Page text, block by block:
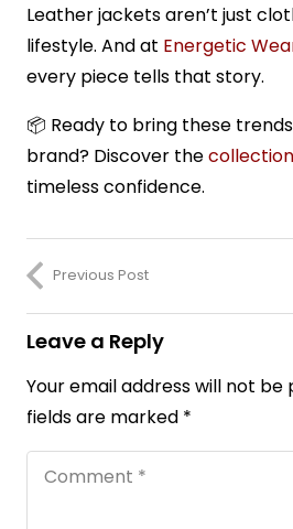
Leather jackets aren’t just
lifestyle. And at Energetic
every piece tells that story.
📦 Ready to bring these
brand? Discover thecollection
timeless confidence.
Previous Post
Leave a Reply
Your email address will not be
fields are marked *